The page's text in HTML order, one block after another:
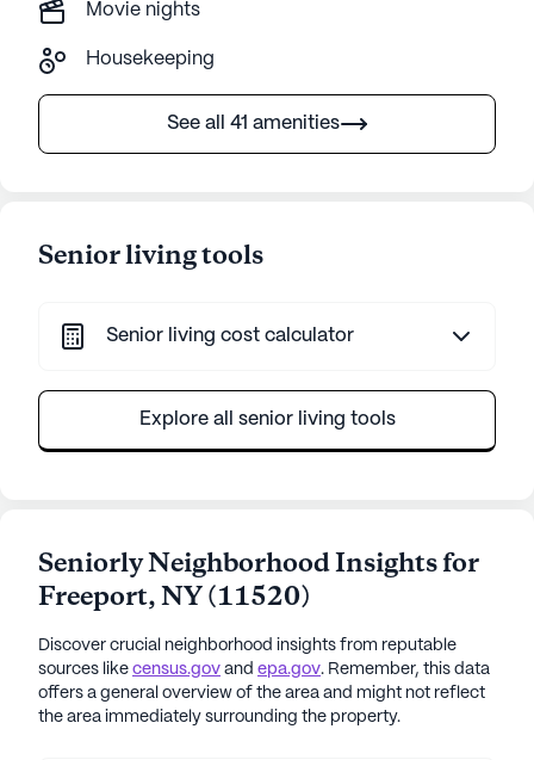
Movie nights
Housekeeping
See all 41 amenities
Senior living tools
Senior living cost calculator
Explore all senior living tools
Seniorly Neighborhood Insights for
Freeport,NY(11520)
Discover crucial neighborhood insights from reputable
sources like census.gov and epa.gov. Remember, this data
offers a general overview of the area and might not reflect
the area immediately surrounding the property.